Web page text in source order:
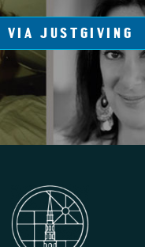
VIA JUSTGIVING